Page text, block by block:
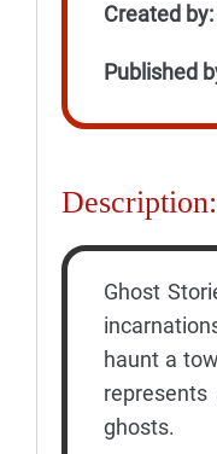
Created by:
Published
Description:
Ghost
haunt a
ghosts.